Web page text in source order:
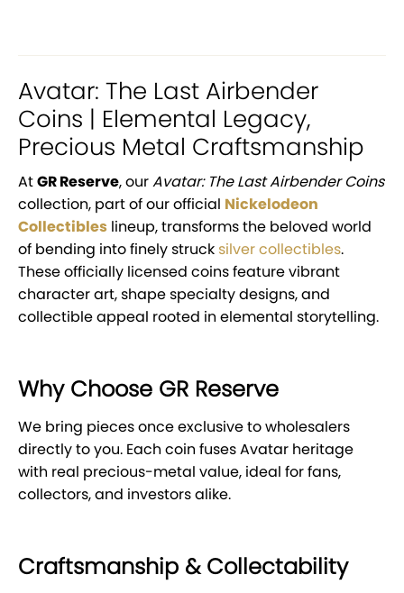
Avatar: The Last Airbender
Coins | Elemental Legacy,
Precious Metal Craftsmanship
AtGR Reserve, ourAvatar: The Last Airbender Coins
collection, part of our official Nickelodeon
Collectibles lineup, transforms the beloved world
of bending into finely struck silver collectibles.
These officially licensed coins feature vibrant
character art, shape specialty designs, and
collectible appeal rooted in elemental storytelling.
Why Choose GR Reserve
We bring pieces once exclusive to wholesalers
directly to you. Each coin fuses Avatar heritage
with real precious-metal value, ideal for fans,
collectors, and investors alike.
Craftsmanship & Collectability